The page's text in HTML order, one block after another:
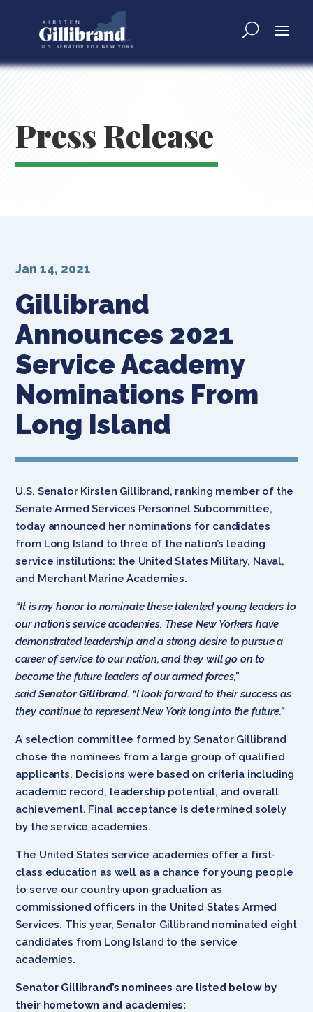
Press Release
Gillibrand
Announces 2021
Service Academy
Nominations From
Long Island
Jan 14, 2021
U.S. Senator Kirsten Gillibrand, ranking member of the
Senate Armed Services Personnel Subcommittee,
today announced her nominations for candidates
from Long Island to three of the nation’s leading
service institutions: the United States Military, Naval,
and Merchant Marine Academies.
“It is my honor to nominate these talented young leaders to
our nation’s service academies. These New Yorkers have
demonstrated leadership and a strong desire to pursue a
career of service to our nation, and they will go on to
become the future leaders of our armed forces,”
saidSenator Gillibrand. “I look forward to their success as
they continue to represent New York long into the future.”
A selection committee formed by Senator Gillibrand
chose the nominees from a large group of qualified
applicants. Decisions were based on criteria including
academic record, leadership potential, and overall
achievement. Final acceptance is determined solely
by the service academies.
The United States service academies offer a first-
class education as well as a chance for young people
to serve our country upon graduation as
commissioned officers in the United States Armed
Services. This year, Senator Gillibrand nominated eight
candidates from Long Island to the service
academies.
Senator Gillibrand’s nominees are listed below by
their hometown and academies: